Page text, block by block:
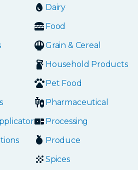
Dairy
Food
Grain & Cereal
Household Products
Pet Food
Pharmaceutical
Processing
Produce
Spices